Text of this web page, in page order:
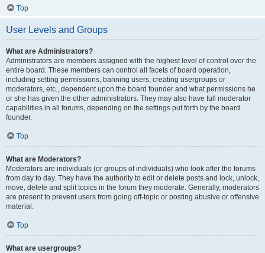
Top
User Levels and Groups
What are Administrators?
Administrators are members assigned with the highest level of control over the
entire board. These members can control all facets of board operation,
including setting permissions, banning users, creating usergroups or
moderators, etc., dependent upon the board founder and what permissions he
or she has given the other administrators. They may also have full moderator
capabilities in all forums, depending on the settings put forth by the board
founder.
Top
What are Moderators?
Moderators are individuals (or groups of individuals) who look after the forums
from day to day. They have the authority to edit or delete posts and lock, unlock,
move, delete and split topics in the forum they moderate. Generally, moderators
are present to prevent users from going off-topic or posting abusive or offensive
material.
Top
What are usergroups?